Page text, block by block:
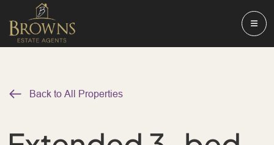
Back to All Properties